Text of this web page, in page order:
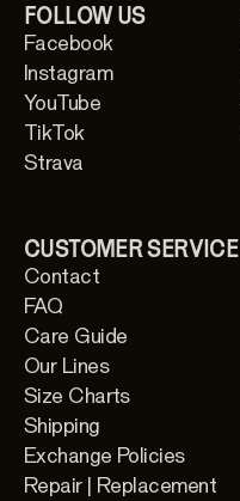
FOLLOW US
Facebook
Instagram
YouTube
TikTok
Strava
CUSTOMER SERVICE
Contact
FAQ
Care Guide
Our Lines
Size Charts
Shipping
Exchange Policies
Repair | Replacement